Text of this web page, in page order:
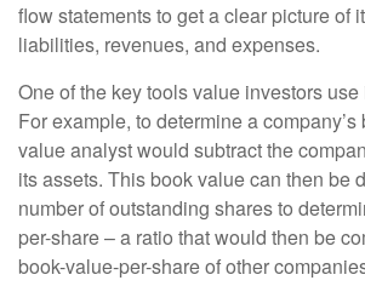
flow statements to get a clear picture of
liabilities, revenues, and expenses.
One of the key tools value investors
For example, to determine a
value analyst would subtract the
its assets. This book value can then be
number of outstanding shares to
per-share – a ratio that would then be
book-value-per-share of other